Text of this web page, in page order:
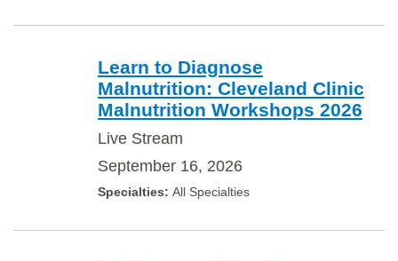
Learn to Diagnose
Malnutrition: Cleveland Clinic
Malnutrition Workshops 2026
Live Stream
September 16, 2026
All Specialties